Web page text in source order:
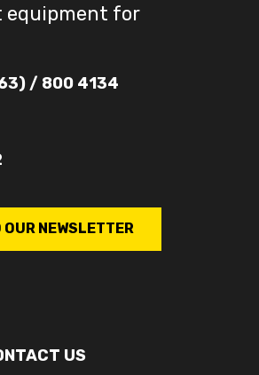
equipment for
/ 800 4134
NEWSLETTER
US